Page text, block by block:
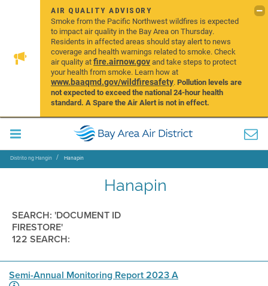
AIR QUALITY ADVISORY
Smoke from the Pacific Northwest wildfires is expected
to impact air quality in the Bay Area on Thursday.
Residents in affected areas should stay alert to news
coverage and health warnings related to smoke. Check
air quality atfire.airnow.govand take steps to protect
your health from smoke. Learn how at
www.baaqmd.gov/wildfiresafety.Pollution levels are
not expected to exceed the national 24-hour health
standard. A Spare the Air Alert is not in effect.
Distrito ng Hangin Hanapin
Hanapin
SEARCH: 'DOCUMENT ID
FIRESTORE'
122 SEARCH:
Semi-Annual Monitoring Report 2023 A